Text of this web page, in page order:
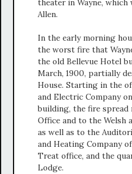
theater in Wayne, which
Allen.
In the early morning
the worst fire that
the old Bellevue Hotel
March, 1900, partially
House. Starting in the
and Electric Company
building, the fire
Office and to the Welsh
as well as to the
and Heating Company
Treat office, and the
Lodge.